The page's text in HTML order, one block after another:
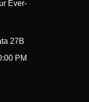
Ever-
27B
PM